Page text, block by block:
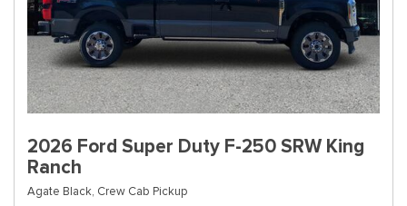
2026 Ford Super Duty F-250 SRW King
Ranch
Agate Black, Crew Cab Pickup